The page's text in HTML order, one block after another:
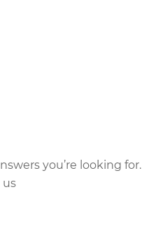
you’re looking for.
us